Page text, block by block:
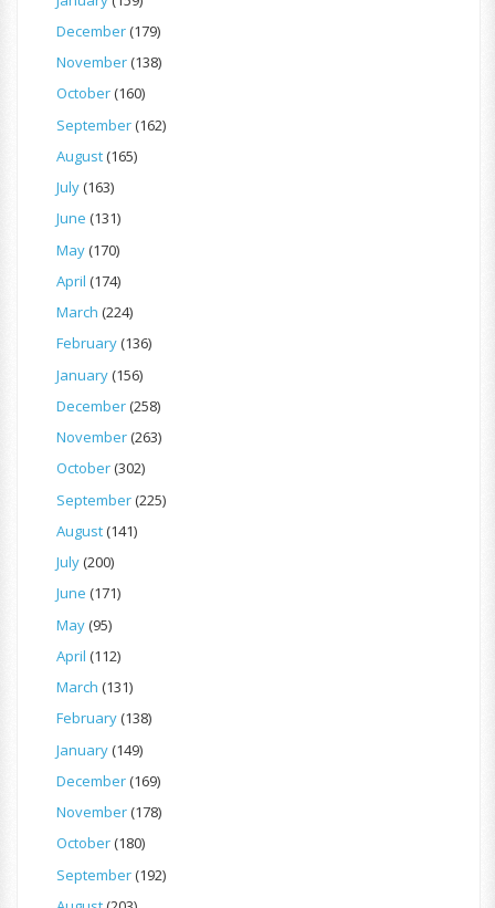
December(179)
November(138)
October(160)
September(162)
August(165)
July(163)
June (131)
May(170)
April (174)
March (224)
February(136)
January(156)
December(258)
November(263)
October(302)
September(225)
August(141)
July(200)
June (171)
May(95)
April (112)
March (131)
February(138)
January(149)
December(169)
November(178)
October(180)
September(192)